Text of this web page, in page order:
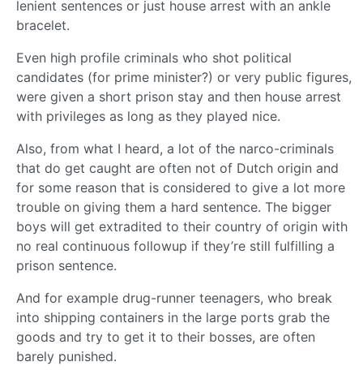
lenient sentences or just house arrest with an ankle
bracelet.
Even high profile criminals who shot political
candidates (for prime minister?) or very public figures,
were given a short prison stay and then house arrest
with privileges as long as they played nice.
Also, from what I heard, a lot of the narco-criminals
that do get caught are often not of Dutch origin and
for some reason that is considered to give a lot more
trouble on giving them a hard sentence. The bigger
boys will get extradited to their country of origin with
no real continuous followup if they’re still fulfilling a
prison sentence.
And for example drug-runner teenagers, who break
into shipping containers in the large ports grab the
goods and try to get it to their bosses, are often
barely punished.